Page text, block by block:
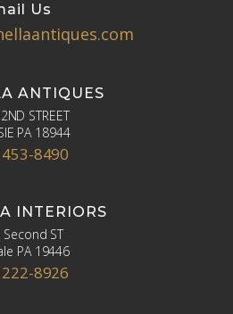
Us
ANTIQUES
STREET
PA 18944
8490
INTERIORS
Second ST
PA 19446
8926